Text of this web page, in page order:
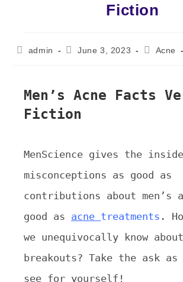
Fiction
Postadmin
PostJune 3, 2023
PostAcne
Men’s Acne Facts
Fiction
MenScience gives the
misconceptions as good as
contributions about men’s
good as acne treatments .
we unequivocally know about
breakouts? Take the ask as
see for yourself!